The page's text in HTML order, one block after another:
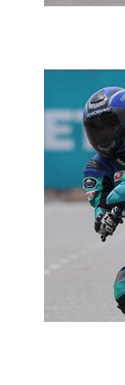
2015